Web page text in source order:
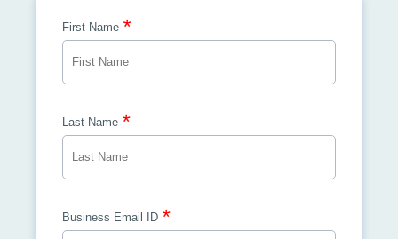
First Name *
Last Name *
Business Email ID *